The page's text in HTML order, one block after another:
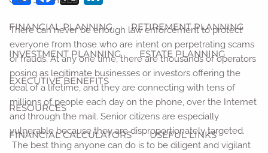
FINANCIAL PLANNING RETIREMENT PLANNING
INVESTMENT PLANNING ESTATE PLANNING
EXECUTIVE BENEFITS
RESOURCES
FINANCIAL CALCULATORS USEFUL LINKS
There can never be enough law enforcement to protect
everyone from those who are intent on perpetrating scams
or frauds. At any one time, there are thousands of operators
posing as legitimate businesses or investors offering the
deal of a lifetime, and they are connecting with tens of
millions of people each day on the phone, over the Internet
and through the mail. Senior citizens are especially
vulnerable because they are disproportionately targeted.
The best thing anyone can do is to be diligent and vigilant